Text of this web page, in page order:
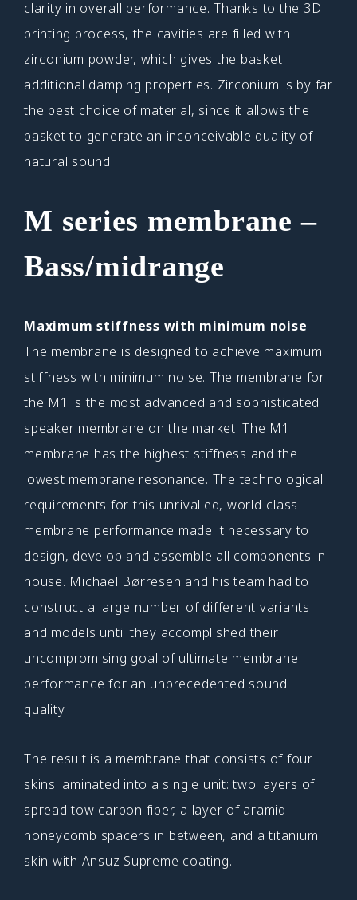
clarity in overall performance. Thanks to the 3D
printing process, the cavities are filled with
zirconium powder, which gives the basket
additional damping properties. Zirconium is by far
the best choice of material, since it allows the
basket to generate an inconceivable quality of
natural sound.
M series membrane –
Bass/midrange
Maximum stiffness with minimum noise.
The membrane is designed to achieve maximum
stiffness with minimum noise. The membrane for
the M1 is the most advanced and sophisticated
speaker membrane on the market. The M1
membrane has the highest stiffness and the
lowest membrane resonance. The technological
requirements for this unrivalled, world-class
membrane performance made it necessary to
design, develop and assemble all components in-
house. Michael Børresen and his team had to
construct a large number of different variants
and models until they accomplished their
uncompromising goal of ultimate membrane
performance for an unprecedented sound
quality.
The result is a membrane that consists of four
skins laminated into a single unit: two layers of
spread tow carbon fiber, a layer of aramid
honeycomb spacers in between, and a titanium
skin with Ansuz Supreme coating.